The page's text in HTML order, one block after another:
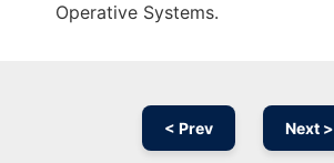
Operative Systems.
< Prev Next >